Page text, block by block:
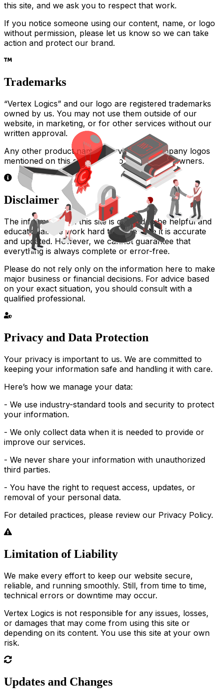
this site, and we ask you to respect that work.
If you notice someone using our content, name, or logo
without permission, please let us know so we can take
action and protect our brand.
Trademarks
“Vertex Logics” and our logo are registered trademarks
owned by us. You may not use them outside of our
website, in marketing, or for other services without our
written approval.
Any other product names, services, or company logos
mentioned on this site belong to their rightful owners.
Disclaimer
The information on this site is created to be helpful and
educational. We work hard to make sure it is accurate
and updated. However, we cannot guarantee that
everything is always complete or error-free.
Please do not rely only on the information here to make
major business or financial decisions. For advice based
on your exact situation, you should consult with a
qualified professional.
Privacy and Data Protection
Your privacy is important to us. We are committed to
keeping your information safe and handling it with care.
Here’s how we manage your data:
- We use industry-standard tools and security to protect
your information.
- We only collect data when it is needed to provide or
improve our services.
- We never share your information with unauthorized
third parties.
- You have the right to request access, updates, or
removal of your personal data.
For detailed practices, please review our Privacy Policy.
Limitation of Liability
We make every effort to keep our website secure,
reliable, and running smoothly. Still, from time to time,
technical errors or downtime may occur.
Vertex Logics is not responsible for any issues, losses,
or damages that may come from using this site or
depending on its content. You use this site at your own
risk.
Updates and Changes